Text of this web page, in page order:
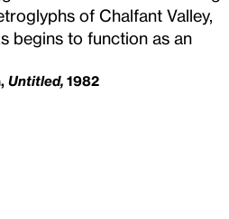
of Chalfant Valley,
begins to function as an
Untitled,1982